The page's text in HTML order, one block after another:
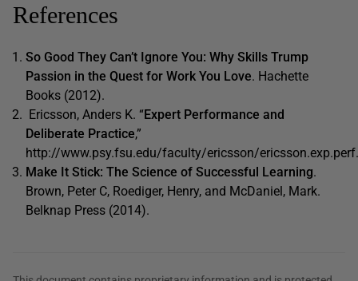
References
So Good They Can’t Ignore You: Why Skills Trump
Passion in the Quest for Work You Love. Hachette
Books (2012).
Ericsson, Anders K. “Expert Performance and
Deliberate Practice,”
http://www.psy.fsu.edu/faculty/ericsson/
Make It Stick: The Science of Successful Learning.
Brown, Peter C, Roediger, Henry, and McDaniel, Mark.
Belknap Press (2014).